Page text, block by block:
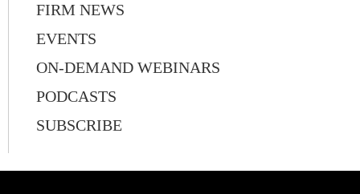
FIRM NEWS
EVENTS
ON-DEMAND WEBINARS
PODCASTS
SUBSCRIBE